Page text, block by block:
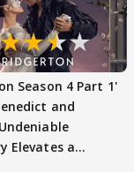
Season 4 Part 1'
and
Elevates a